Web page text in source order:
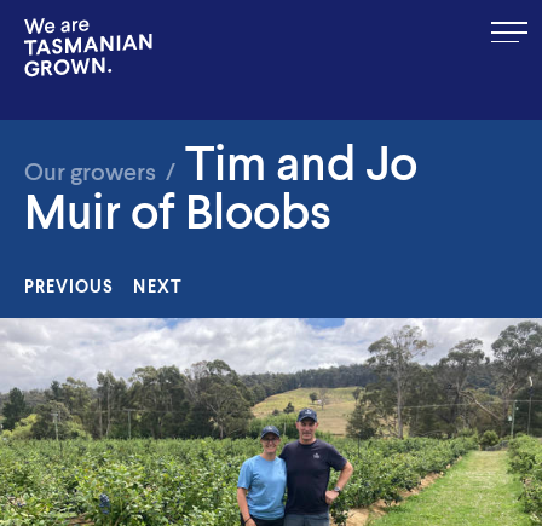
MENU
Our growers / Tim and Jo
Muir of Bloobs
PREVIOUS NEXT